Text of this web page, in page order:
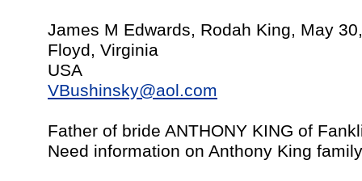
James M Edwards, Rodah King, May
Floyd, Virginia
USA
VBushinsky@aol.com
Father of bride ANTHONY KING of
Need information on Anthony King family